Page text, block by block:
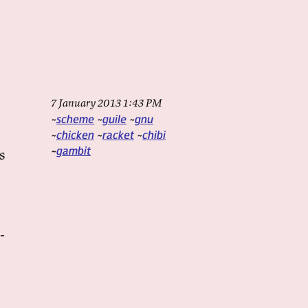
7 January 2013 1:43 PM
scheme guile gnu
chicken racket chibi
gambit